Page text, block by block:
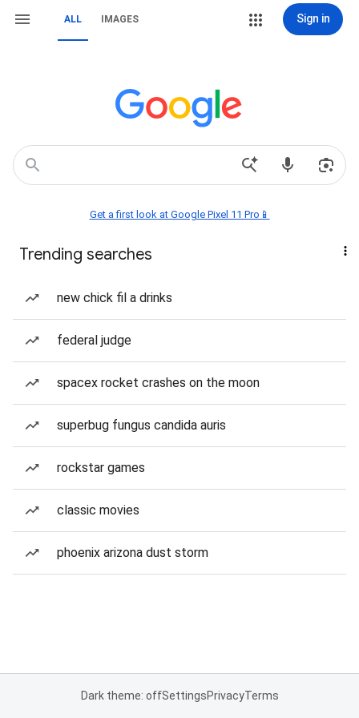
ALL IMAGES Sign in
Get a first look at Google Pixel 11 Pro📱
Trending searches
new chick fil a drinks
federal judge
spacex rocket crashes on the moon
superbug fungus candida auris
rockstar games
classic movies
phoenix arizona dust storm
Dark theme: offSettingsPrivacyTerms